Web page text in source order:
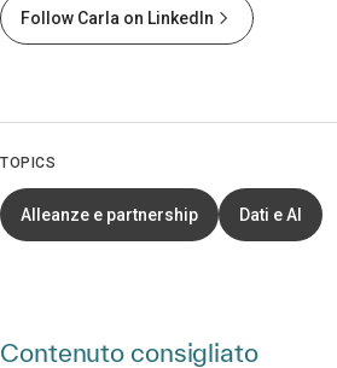
Follow Carla on LinkedIn
TOPICS
Alleanze e partnership Dati e AI
Contenuto consigliato